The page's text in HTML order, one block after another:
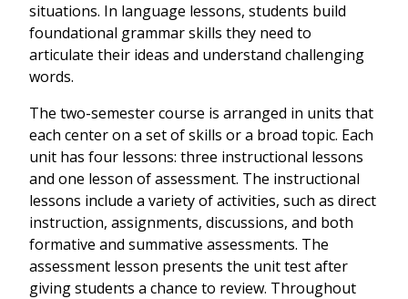
situations. In language lessons, students build
foundational grammar skills they need to
articulate their ideas and understand challenging
words.
The two-semester course is arranged in units that
each center on a set of skills or a broad topic. Each
unit has four lessons: three instructional lessons
and one lesson of assessment. The instructional
lessons include a variety of activities, such as direct
instruction, assignments, discussions, and both
formative and summative assessments. The
assessment lesson presents the unit test after
giving students a chance to review. Throughout